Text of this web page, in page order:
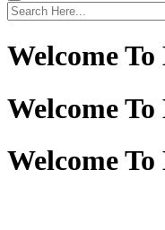
Welcome To
Welcome To
Welcome To